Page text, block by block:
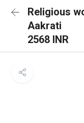
Religious
Aakrati
2568 INR